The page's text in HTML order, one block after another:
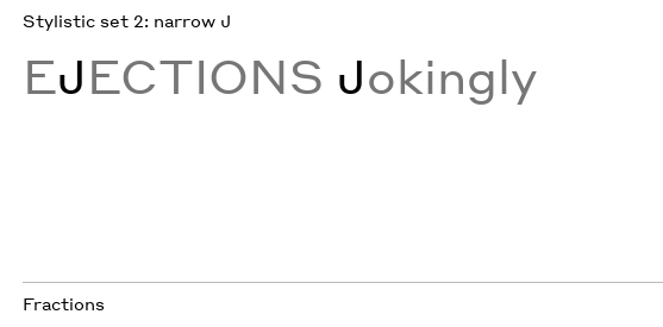
Stylistic set 2: narrow J
EJECTIONS Jokingly
Fractions